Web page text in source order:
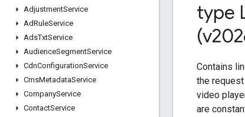
AdjustmentService
AdRuleService
AdsTxtService
AudienceSegmentService
CdnConfigurationService
CmsMetadataService
CompanyService
ContactService
type
Contains
the
video
are